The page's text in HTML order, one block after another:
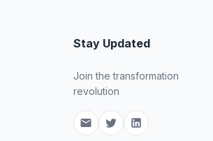
Stay Updated
Join the transformation
revolution